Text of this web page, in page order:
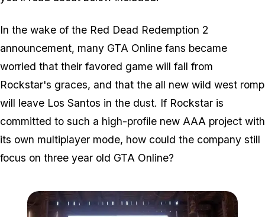
In the wake of the Red Dead Redemption 2
announcement, many GTA Online fans became
worried that their favored game will fall from
Rockstar's graces, and that the all new wild west romp
will leave Los Santos in the dust. If Rockstar is
committed to such a high-profile new AAA project with
its own multiplayer mode, how could the company still
focus on three year old GTA Online?